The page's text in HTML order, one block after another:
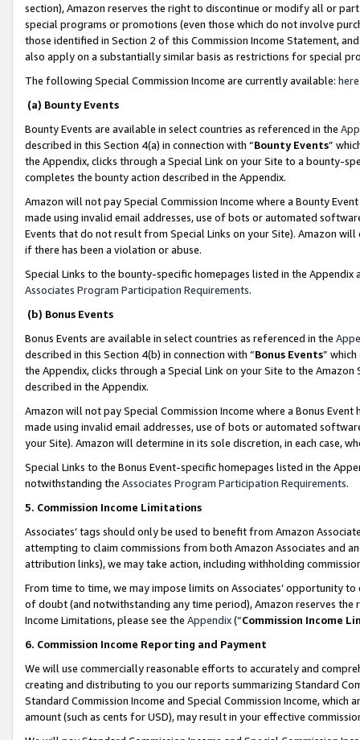
section), Amazon reserves the right to discontinue or modify all or
special programs or promotions (even those which do not involve
those identified in Section 2 of this Commission Income Statement,
also apply on a substantially similar basis as restrictions for special
The following Special Commission Income are currently available: here
(a) Bounty Events
Bounty Events are available in select countries as referenced in the
described in this Section 4(a) in connection with “Bounty Events”
the Appendix, clicks through a Special Link on your Site to a bounty-
completes the bounty action described in the Appendix.
Amazon will not pay Special Commission Income where a Bounty
made using invalid email addresses, use of bots or automated
Events that do not result from Special Links on your Site). Amazon
if there has been a violation or abuse.
Special Links to the bounty-specific homepages listed in the
Associates Program Participation Requirements.
(b) Bonus Events
Bonus Events are available in select countries as referenced in the
described in this Section 4(b) in connection with “Bonus Events”
the Appendix, clicks through a Special Link on your Site to the
described in the Appendix.
Amazon will not pay Special Commission Income where a Bonus
made using invalid email addresses, use of bots or automated
your Site). Amazon will determine in its sole discretion, in each case,
Special Links to the Bonus Event-specific homepages listed in the
notwithstanding the Associates Program Participation Requirements.
5. Commission Income Limitations
Associates’ tags should only be used to benefit from Amazon
attempting to claim commissions from both Amazon Associates and
attribution links), we may take action, including withholding
From time to time, we may impose limits on Associates’ opportunity
of doubt (and notwithstanding any time period), Amazon reserves
Income Limitations, please see the Appendix(“Commission Income
6. Commission Income Reporting and Payment
We will use commercially reasonable efforts to accurately and
creating and distributing to you our reports summarizing Standard
Standard Commission Income and Special Commission Income,
amount (such as cents for USD), may result in your effective